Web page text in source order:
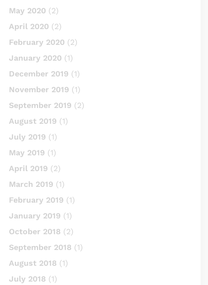
May 2020 (2)
April 2020 (2)
February 2020 (2)
January 2020 (1)
December 2019 (1)
November 2019 (1)
September 2019 (2)
August 2019 (1)
July 2019 (1)
May 2019 (1)
April 2019 (2)
March 2019 (1)
February 2019 (1)
January 2019 (1)
October 2018 (2)
September 2018 (1)
August 2018 (1)
July 2018 (1)